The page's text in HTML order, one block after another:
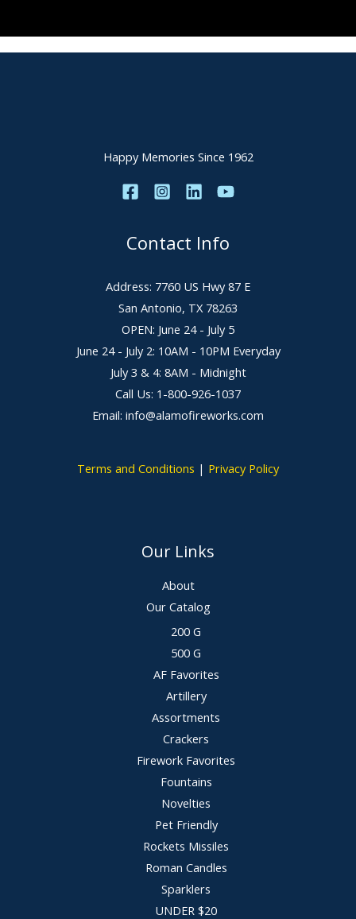
Happy Memories Since 1962
Contact Info
Address: 7760 US Hwy 87 E
San Antonio, TX 78263
OPEN: June 24 - July 5
June 24 - July 2: 10AM - 10PM Everyday
July 3 & 4: 8AM - Midnight
Call Us: 1-800-926-1037
Email: info@alamofireworks.com
Terms and Conditions | Privacy Policy
Our Links
About
Our Catalog
200 G
500 G
AF Favorites
Artillery
Assortments
Crackers
Firework Favorites
Fountains
Novelties
Pet Friendly
Rockets Missiles
Roman Candles
Sparklers
UNDER $20